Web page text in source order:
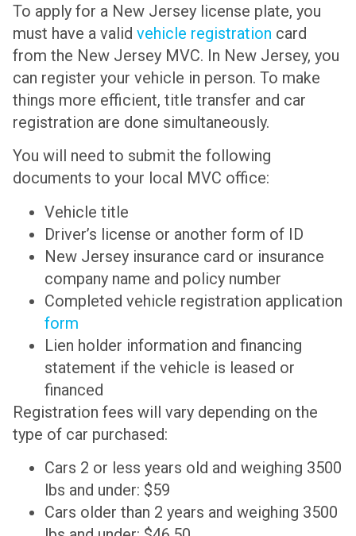
To apply for a New Jersey license plate, you
must have a valid vehicle registration card
from the New Jersey MVC. In New Jersey, you
can register your vehicle in person. To make
things more efficient, title transfer and car
registration are done simultaneously.
You will need to submit the following
documents to your local MVC office:
Vehicle title
Driver’s license or another form of ID
New Jersey insurance card or insurance
company name and policy number
Completed vehicle registration application
form
Lien holder information and financing
statement if the vehicle is leased or
financed
Registration fees will vary depending on the
type of car purchased:
Cars 2 or less years old and weighing 3500
lbs and under: $59
Cars older than 2 years and weighing 3500